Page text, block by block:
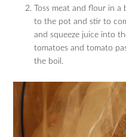
Toss meat and flour in a
to the pot and stir to
and squeeze juice into
tomatoes and tomato
the boil.